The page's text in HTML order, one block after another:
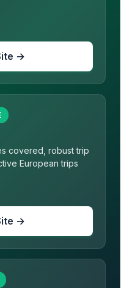
→
covered, robust trip
European trips
→